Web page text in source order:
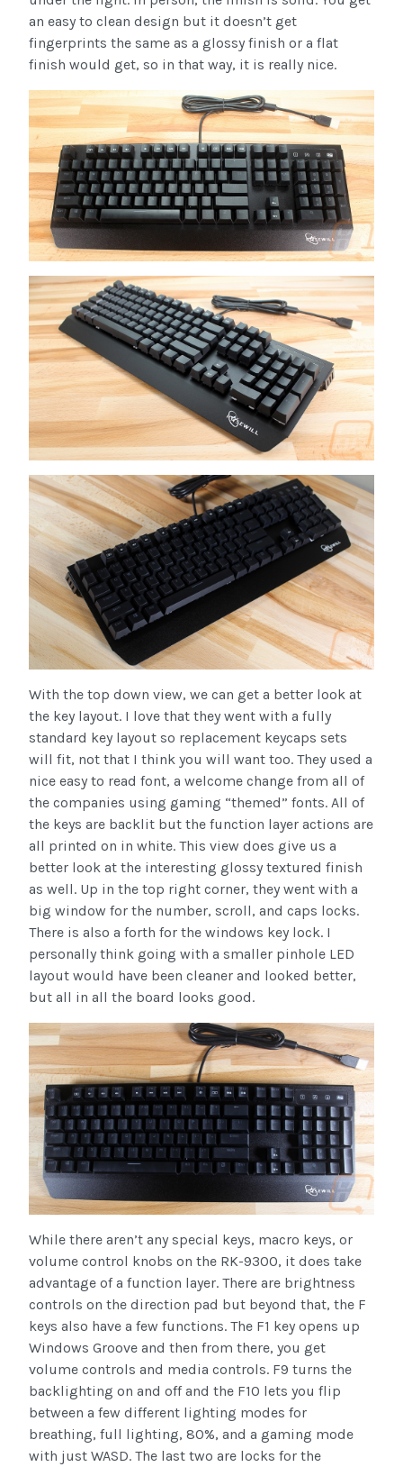
an easy to clean design but it doesn’t get
fingerprints the same as a glossy finish or a flat
finish would get, so in that way, it is really nice.
With the top down view, we can get a better look at
the key layout. I love that they went with a fully
standard key layout so replacement keycaps sets
will fit, not that I think you will want too. They used a
nice easy to read font, a welcome change from all of
the companies using gaming “themed” fonts. All of
the keys are backlit but the function layer actions are
all printed on in white. This view does give us a
better look at the interesting glossy textured finish
as well. Up in the top right corner, they went with a
big window for the number, scroll, and caps locks.
There is also a forth for the windows key lock. I
personally think going with a smaller pinhole LED
layout would have been cleaner and looked better,
but all in all the board looks good.
While there aren’t any special keys, macro keys, or
volume control knobs on the RK-9300, it does take
advantage of a function layer. There are brightness
controls on the direction pad but beyond that, the F
keys also have a few functions. The F1 key opens up
Windows Groove and then from there, you get
volume controls and media controls. F9 turns the
backlighting on and off and the F10 lets you flip
between a few different lighting modes for
breathing, full lighting, 80%, and a gaming mode
with just WASD. The last two are locks for the